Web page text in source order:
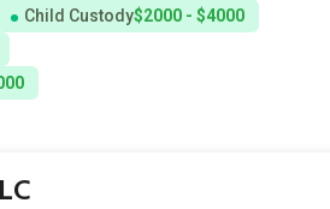
Child Custody$2000 - $4000